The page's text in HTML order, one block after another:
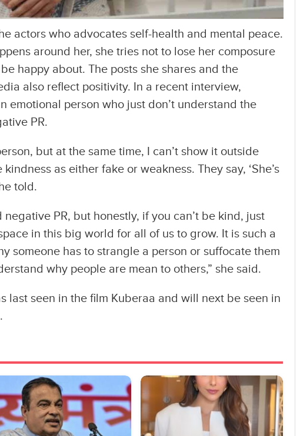
actors who advocates self-health and mental peace.
around her, she tries not to lose her composure
happy about. The posts she shares and the
also reflect positivity. In a recent interview,
emotional person who just don’t understand the
PR.
but at the same time, I can’t show it outside
as either fake or weakness. They say, ‘She’s
told.
PR, but honestly, if you can’t be kind, just
in this big world for all of us to grow. It is such a
someone has to strangle a person or suffocate them
why people are mean to others,” she said.
last seen in the film Kuberaa and will next be seen in